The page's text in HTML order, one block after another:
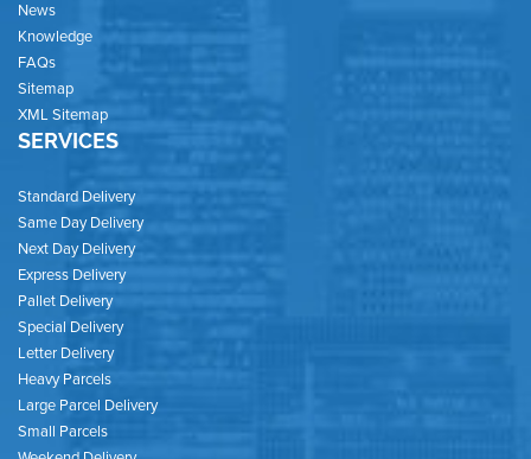
News
Knowledge
FAQs
Sitemap
XML Sitemap
SERVICES
Standard Delivery
Same Day Delivery
Next Day Delivery
Express Delivery
Pallet Delivery
Special Delivery
Letter Delivery
Heavy Parcels
Large Parcel Delivery
Small Parcels